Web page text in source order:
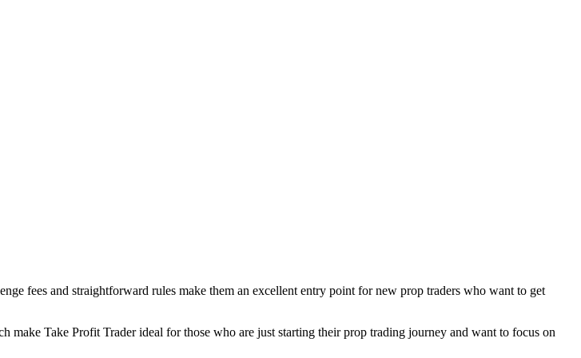
fees and straightforward rules make them an excellent entry point for new prop traders who want to get
Take Profit Trader ideal for those who are just starting their prop trading journey and want to focus on